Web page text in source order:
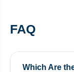
FAQ
Which Are